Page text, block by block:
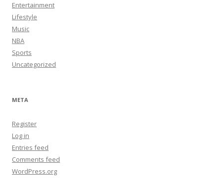
Entertainment
Lifestyle
Music
NBA
Sports
Uncategorized
META
Register
Log in
Entries feed
Comments feed
WordPress.org